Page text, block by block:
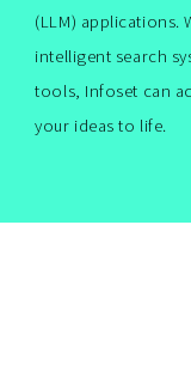
(LLM) applications.
intelligent search
tools, Infoset can
your ideas to life.